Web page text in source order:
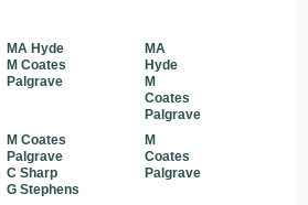
MA Hyde
M Coates
Palgrave
MA
Hyde
M
Coates
Palgrave
M Coates
Palgrave
C Sharp
G Stephens
M
Coates
Palgrave